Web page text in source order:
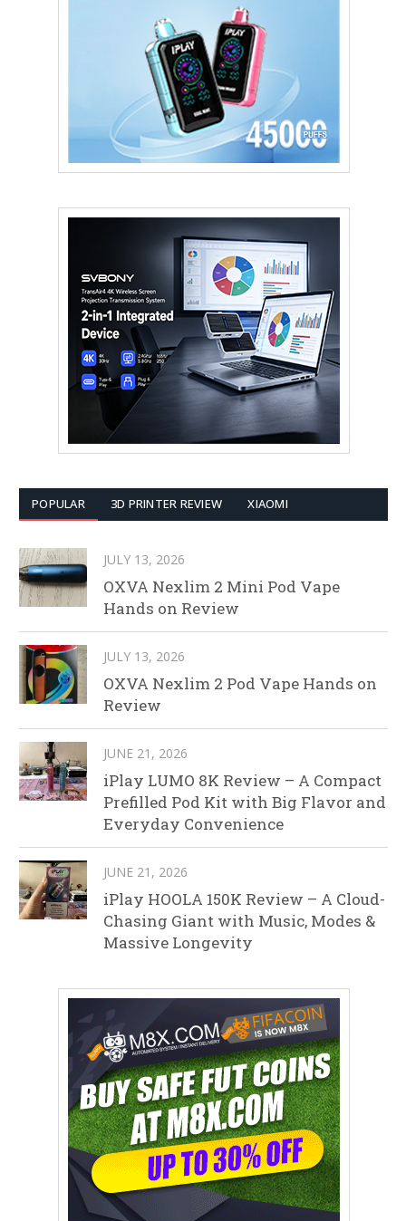
POPULAR 3D PRINTER REVIEW XIAOMI
JULY 13, 2026
OXVA Nexlim 2 Mini Pod Vape
Hands on Review
JULY 13, 2026
OXVA Nexlim 2 Pod Vape Hands on
Review
JUNE 21, 2026
iPlay LUMO 8K Review – A Compact
Prefilled Pod Kit with Big Flavor and
Everyday Convenience
JUNE 21, 2026
iPlay HOOLA 150K Review – A Cloud-
Chasing Giant with Music, Modes &
Massive Longevity